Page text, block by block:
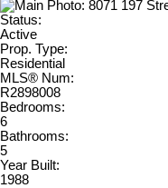
Status:
Active
Prop. Type:
Residential
MLS® Num:
R2898008
Bedrooms:
6
Bathrooms:
5
Year Built:
1988